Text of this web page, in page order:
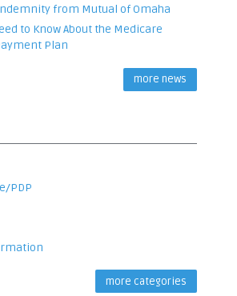
from Mutual of Omaha
to Know About the Medicare
Plan
more news
PDP
more categories